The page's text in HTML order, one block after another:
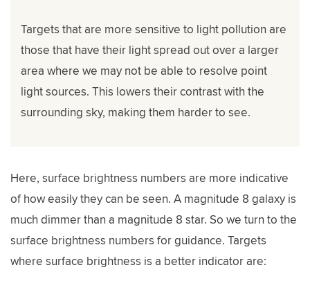
Targets that are more sensitive to light pollution are
those that have their light spread out over a larger
area where we may not be able to resolve point
light sources. This lowers their contrast with the
surrounding sky, making them harder to see.
Here, surface brightness numbers are more indicative
of how easily they can be seen. A magnitude 8 galaxy is
much dimmer than a magnitude 8 star. So we turn to the
surface brightness numbers for guidance. Targets
where surface brightness is a better indicator are: